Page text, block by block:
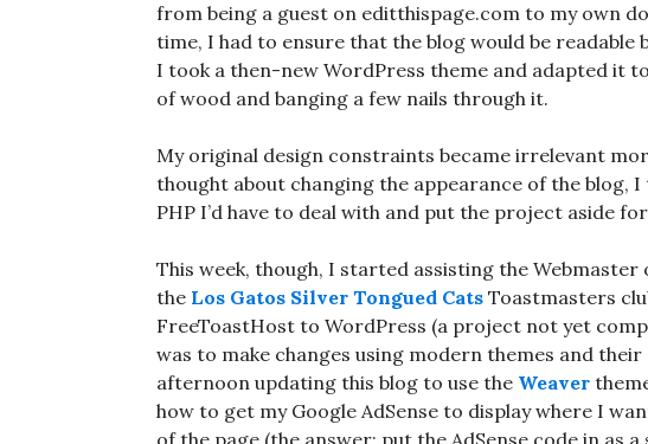
from being a guest on editthispage.com to my own
time, I had to ensure that the blog would be readable
I took a then-new WordPress theme and adapted it
of wood and banging a few nails through it.
My original design constraints became irrelevant
thought about changing the appearance of the blog, I
PHP I’d have to deal with and put the project aside
This week, though, I started assisting the Webmaster
the Los Gatos Silver Tongued Cats Toastmasters
FreeToastHost to WordPress (a project not yet
was to make changes using modern themes and
afternoon updating this blog to use the Weaver
how to get my Google AdSense to display where I
of the page (the answer: put the AdSense code in as